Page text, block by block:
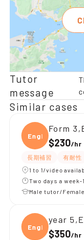
Tutor
message
Similar cases
Engli
Form
$230/hr
長期補習 有耐性
1 to 1/video
Two days a
Male tutor/
Engli
year
$350/hr